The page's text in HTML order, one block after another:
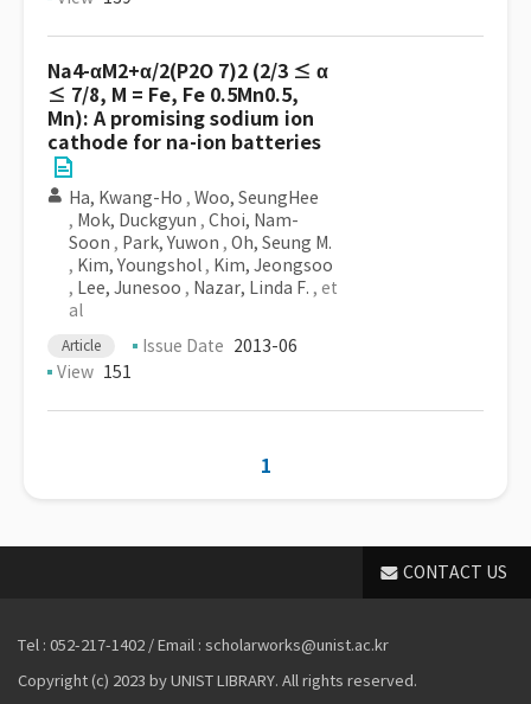
Na4-αM2+α/2(P2O 7)2 (2/3 ≤ α
≤ 7/8, M = Fe, Fe 0.5Mn0.5,
Mn): A promising sodium ion
cathode for na-ion batteries
Ha, Kwang-Ho , Woo, SeungHee
, Mok, Duckgyun , Choi, Nam-
Soon , Park, Yuwon , Oh, Seung M.
, Kim, Youngshol , Kim, Jeongsoo
, Lee, Junesoo , Nazar, Linda F. , et
al
Article Issue Date 2013-06
View 151
1
CONTACT US
Tel : 052-217-1402 / Email : scholarworks@unist.ac.kr
Copyright (c) 2023 by UNIST LIBRARY. All rights reserved.